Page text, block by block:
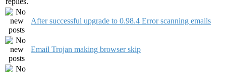
After successful upgrade to 0.98.4 Error scanning emails
Email Trojan making browser skip